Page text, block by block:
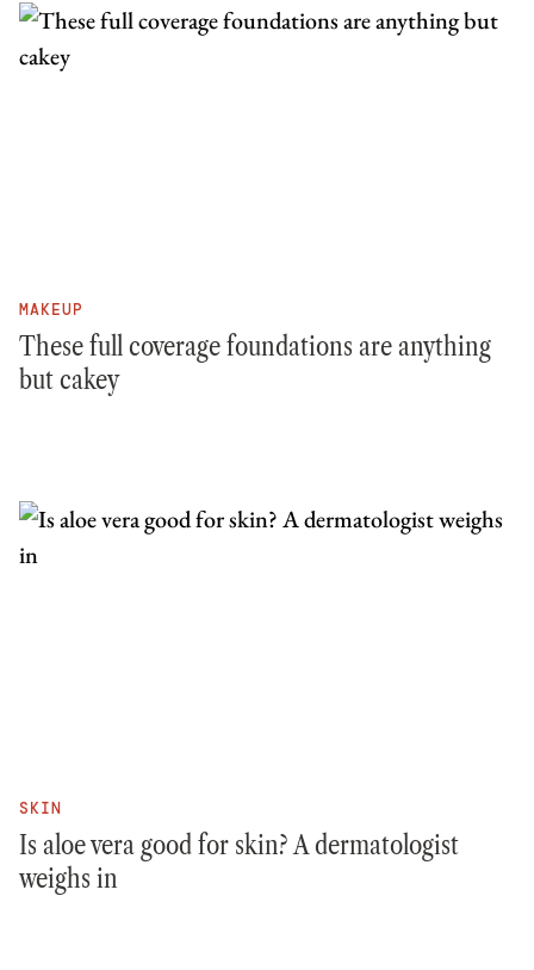
MAKEUP
These full coverage foundations are anything
but cakey
SKIN
Is aloe vera good for skin? A dermatologist
weighs in